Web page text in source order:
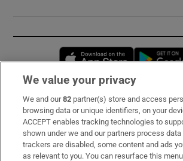
Opens in
Subscribe
Support
About Us
We value your privacy
We and our82 partner(s) store and access
browsing data or unique identifiers, on your
ACCEPT enables tracking technologies to
shown under we and our partners process
trackers are disabled, some content and ads
as relevant to you. You can resurface this